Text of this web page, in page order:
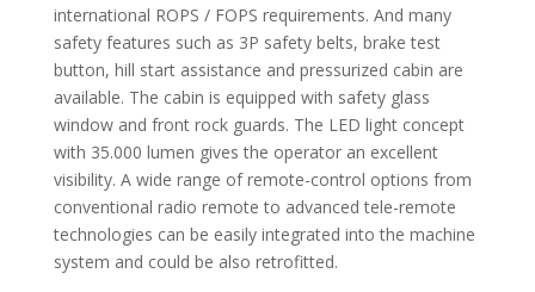
international ROPS / FOPS requirements. And many
safety features such as 3P safety belts, brake test
button, hill start assistance and pressurized cabin are
available. The cabin is equipped with safety glass
window and front rock guards. The LED light concept
with 35.000 lumen gives the operator an excellent
visibility. A wide range of remote-control options from
conventional radio remote to advanced tele-remote
technologies can be easily integrated into the machine
system and could be also retrofitted.